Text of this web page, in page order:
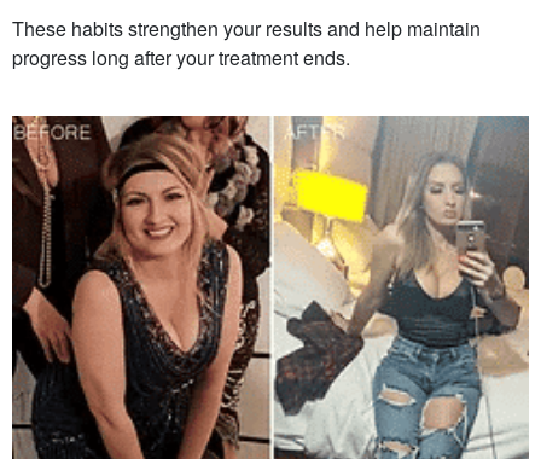
These habits strengthen your results and help maintain
progress long after your treatment ends.